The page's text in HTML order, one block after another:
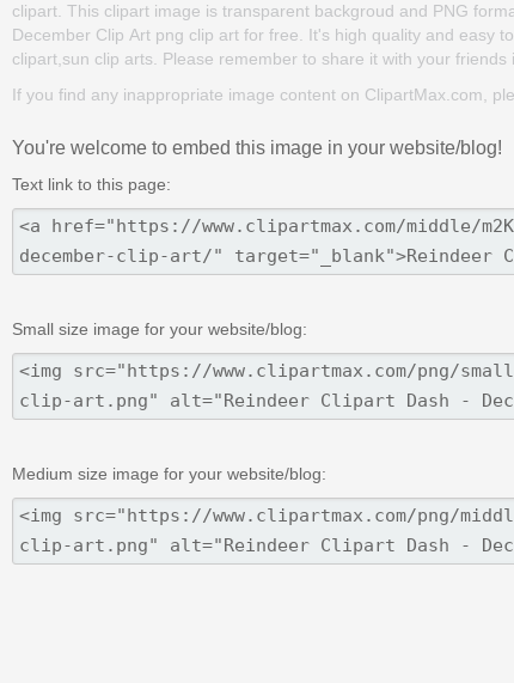
clipart. This clipart image is transparent backgroud and PNG
December Clip Art png clip art for free. It's high quality and easy
clipart,sun clip arts. Please remember to share it with your friends
If you find any inappropriate image content on ClipartMax.com,
You're welcome to embed this image in your website/blog!
Text link to this page:
Small size image for your website/blog:
Medium size image for your website/blog: